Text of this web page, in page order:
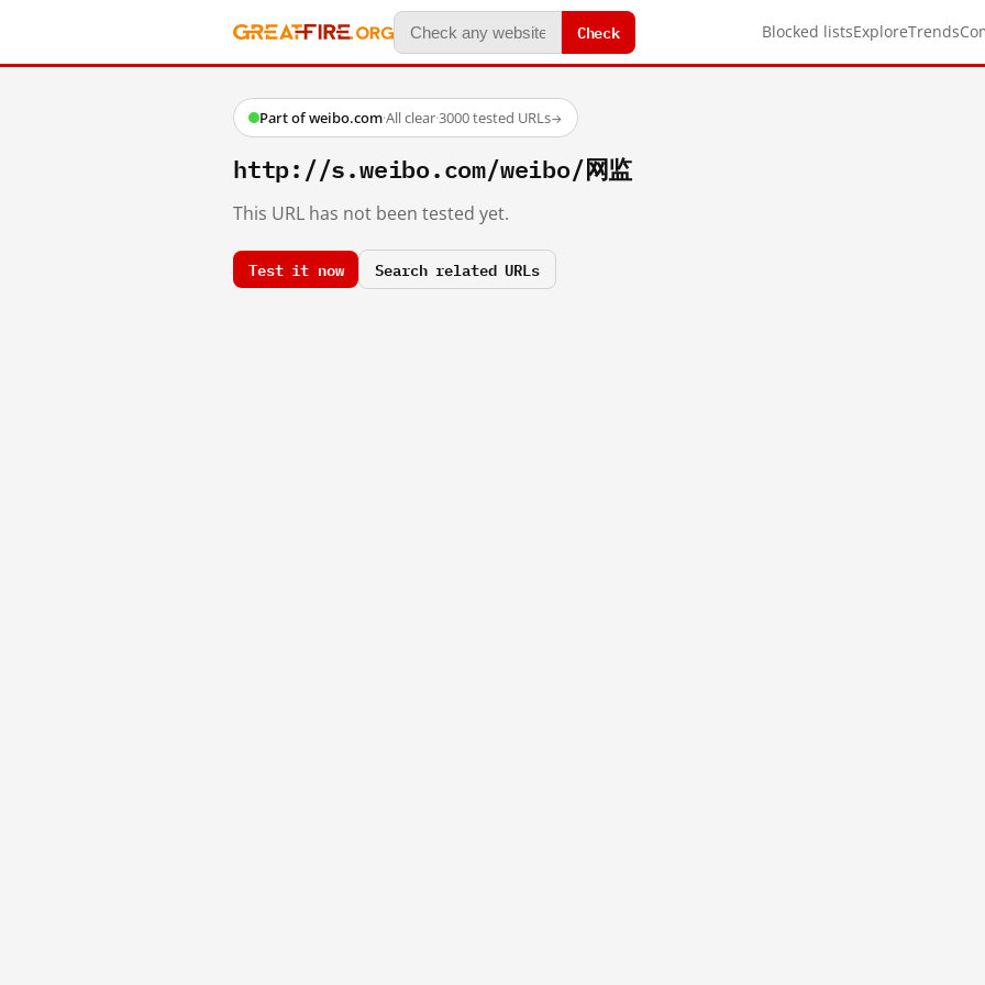
Check Blocked listsExploreTrends
Part of weibo.com·All clear·3000 tested URLs→
http://s.weibo.com/weibo/网监
This URL has not been tested yet.
Test it now Search related URLs